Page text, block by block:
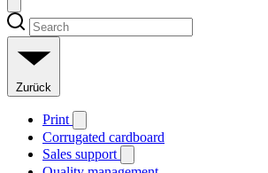
Zurück
Print
Corrugated cardboard
Sales support